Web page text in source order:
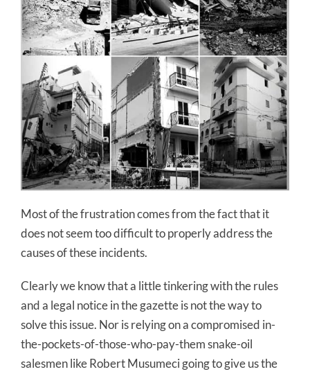
Most of the frustration comes from the fact that it
does not seem too difficult to properly address the
causes of these incidents.
Clearly we know that a little tinkering with the rules
and a legal notice in the gazette is not the way to
solve this issue. Nor is relying on a compromised in-
the-pockets-of-those-who-pay-them snake-oil
salesmen like Robert Musumeci going to give us the